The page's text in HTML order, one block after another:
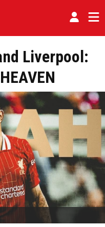
Liverpool: